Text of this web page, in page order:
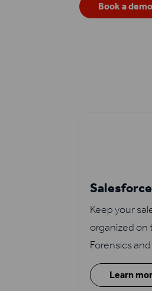
Book a demo
Salesforce
Keep your
organized on
Forensics
Learn